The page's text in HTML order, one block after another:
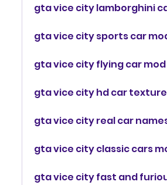
gta vice city lamborghini
gta vice city sports car
gta vice city flying car
gta vice city hd car
gta vice city real car
gta vice city classic cars
gta vice city fast and